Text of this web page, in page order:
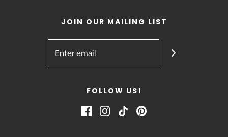
JOIN OUR MAILING LIST
FOLLOW US!